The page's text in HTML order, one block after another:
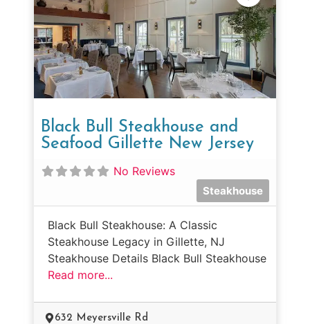
Black Bull Steakhouse and
Seafood Gillette New Jersey
No Reviews
Steakhouse
Black Bull Steakhouse: A Classic
Steakhouse Legacy in Gillette, NJ
Steakhouse Details Black Bull Steakhouse
Read more...
632 Meyersville Rd